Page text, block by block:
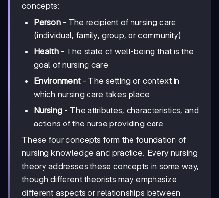
concepts:
Person- The recipient of nursing care
(individual, family, group, or community)
Health- The state of well-being that is the
goal of nursing care
Environment- The setting or context in
which nursing care takes place
Nursing - The attributes, characteristics, and
actions of the nurse providing care
These four concepts form the foundation of
nursing knowledge and practice. Every nursing
theory addresses these concepts in some way,
though different theorists may emphasize
different aspects or relationships between